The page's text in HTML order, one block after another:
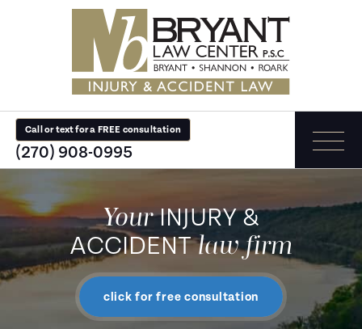
Call or text for a FREE consultation
(270) 908-0995
YourINJURY &
ACCIDENTlaw firm
click for free consultation